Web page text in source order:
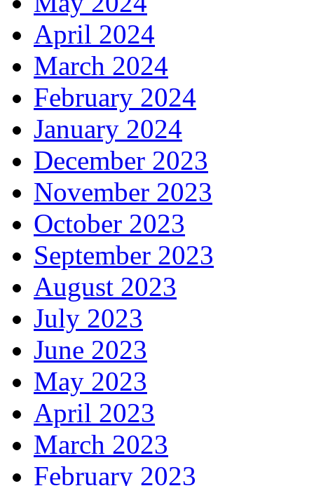
April 2024
March 2024
February 2024
January 2024
December 2023
November 2023
October 2023
September 2023
August 2023
July 2023
June 2023
May 2023
April 2023
March 2023
February 2023